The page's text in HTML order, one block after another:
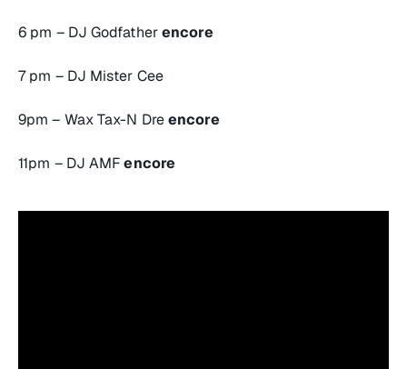
6 pm – DJ Godfatherencore
7 pm – DJ Mister Cee
9pm – Wax Tax-N Dreencore
11pm – DJ AMFencore